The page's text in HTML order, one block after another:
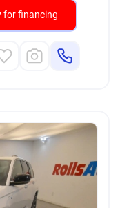
for financing